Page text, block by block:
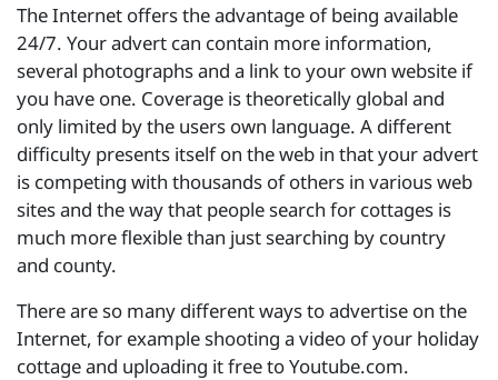
The Internet offers the advantage of being available
24/7. Your advert can contain more information,
several photographs and a link to your own website if
you have one. Coverage is theoretically global and
only limited by the users own language. A different
difficulty presents itself on the web in that your advert
is competing with thousands of others in various web
sites and the way that people search for cottages is
much more flexible than just searching by country
and county.
There are so many different ways to advertise on the
Internet, for example shooting a video of your holiday
cottage and uploading it free to Youtube.com.